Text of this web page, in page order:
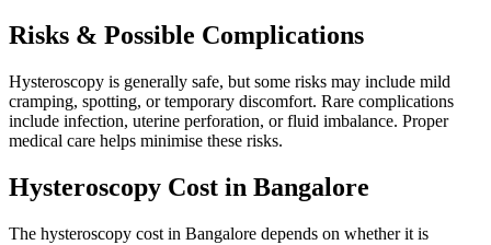
Risks & Possible Complications
Hysteroscopy is generally safe, but some risks may include mild
cramping, spotting, or temporary discomfort. Rare complications
include infection, uterine perforation, or fluid imbalance. Proper
medical care helps minimise these risks.
Hysteroscopy Cost in Bangalore
The hysteroscopy cost in Bangalore depends on whether it is